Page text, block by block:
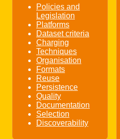
Policies and
Legislation
Platforms
Dataset criteria
Charging
Techniques
Organisation
Formats
Reuse
Persistence
Quality
Documentation
Selection
Discoverability